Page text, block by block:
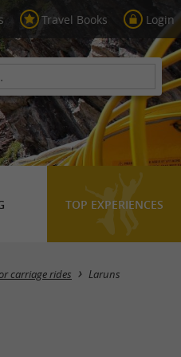
Travel Books Login
TOP EXPERIENCES
Masquer la carte
carriage rides Laruns